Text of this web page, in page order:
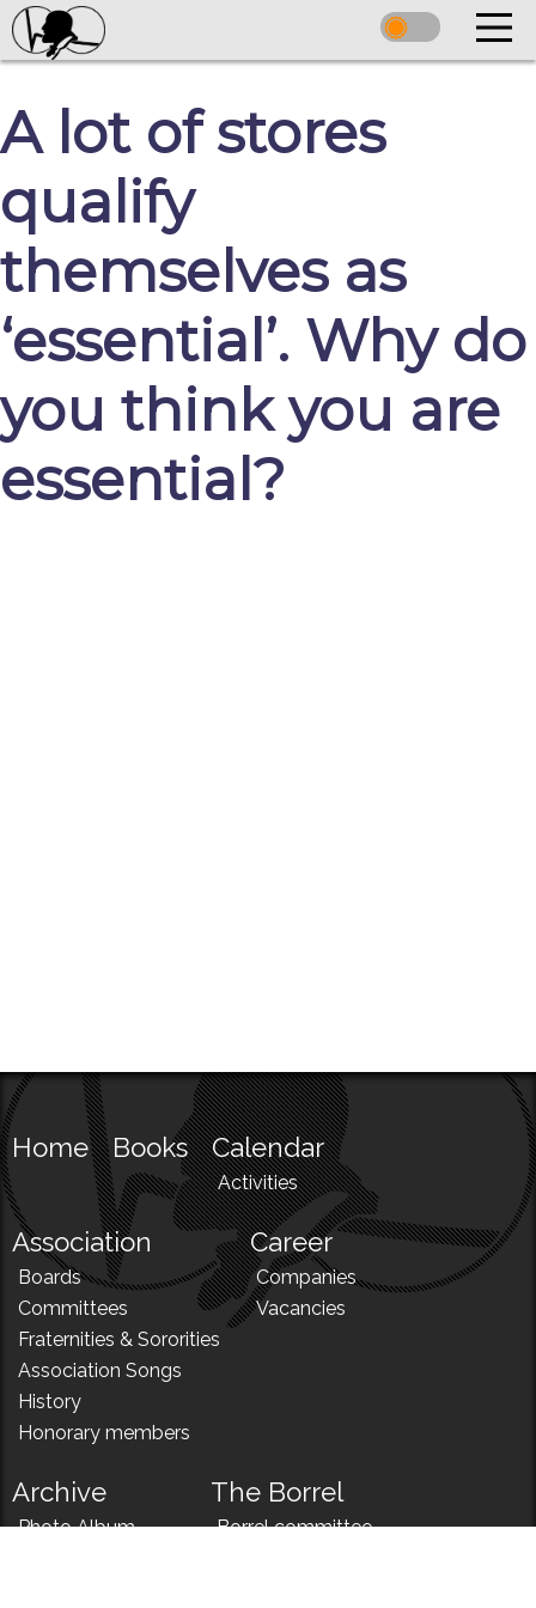
A lot of stores
qualify
themselves as
‘essential’. Why do
you think you are
essential?
Home Books Calendar
Activities
Association
Boards
Committees
Fraternities & Sororities
Association Songs
History
Honorary members
Career
Companies
Vacancies
Archive
Photo Album
The Borrel
Borrel committee